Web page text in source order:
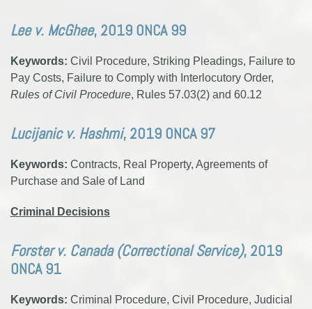
Lee v. McGhee, 2019 ONCA 99
Keywords: Civil Procedure, Striking Pleadings, Failure to
Pay Costs, Failure to Comply with Interlocutory Order,
Rules of Civil Procedure, Rules 57.03(2) and 60.12
Lucijanic v. Hashmi, 2019 ONCA 97
Keywords: Contracts, Real Property, Agreements of
Purchase and Sale of Land
Criminal Decisions
Forster v. Canada (Correctional Service), 2019
ONCA 91
Keywords: Criminal Procedure, Civil Procedure, Judicial